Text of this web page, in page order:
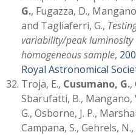
G., Fugazza, D.,
and Tagliaferri, G.,
variability/peak
homogeneous sample,
Royal Astronomical
Troja, E., Cusumano, G.,
Sbarufatti, B., Mangano,
G., Osborne, J. P.,
Campana, S., Gehrels,